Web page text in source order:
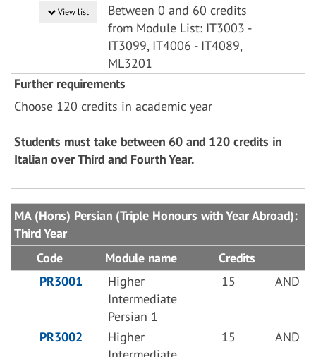
View list
Between 0 and 60 credits
from Module List: IT3003 -
IT3099, IT4006 - IT4089,
ML3201
Further requirements
Choose 120 credits in academic year
Students must take between 60 and 120 credits in
Italian over Third and Fourth Year.
MA (Hons) Persian (Triple Honours with Year Abroad):
Third Year
Code
Module name
Credits
PR3001
Higher
Intermediate
Persian 1
15 AND
PR3002
Higher
15 AND